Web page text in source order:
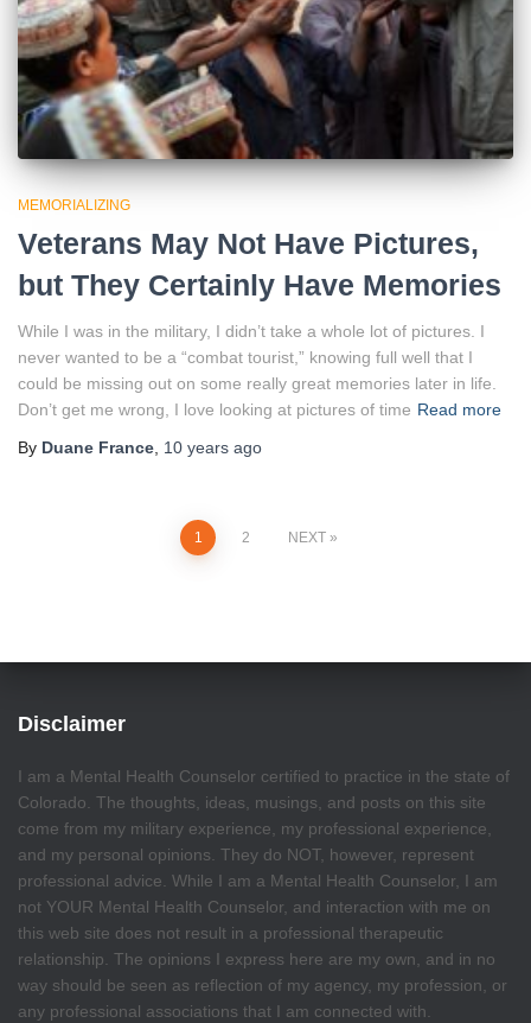
MEMORIALIZING
Veterans May Not Have Pictures,
but They Certainly Have Memories
While I was in the military, I didn’t take a whole lot of pictures. I
never wanted to be a “combat tourist,” knowing full well that I
could be missing out on some really great memories later in life.
Don’t get me wrong, I love looking at pictures of time Read more
By Duane France 10 years ago
1 2 NEXT
Disclaimer
I am a Mental Health Counselor certified to practice in the state of
Colorado. The thoughts, ideas, musings, and posts on this site
come from my military experience, my professional experience,
and my personal opinions. They do NOT, however, represent
professional advice. While I am a Mental Health Counselor, I am
not YOUR Mental Health Counselor, and interaction with me on
this web site does not result in a professional therapeutic
relationship. The opinions I express here are my own, and in no
way should be seen as reflection of my agency, my profession, or
any professional associations that I am connected with.